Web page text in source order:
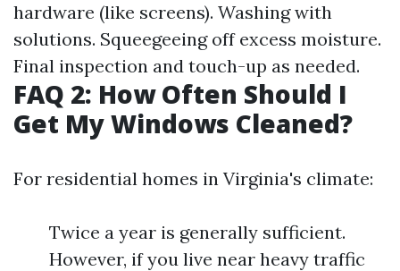
hardware (like screens). Washing with
solutions. Squeegeeing off excess moisture.
Final inspection and touch-up as needed.
FAQ 2: How Often Should I
Get My Windows Cleaned?
For residential homes in Virginia's climate:
Twice a year is generally sufficient.
However, if you live near heavy traffic